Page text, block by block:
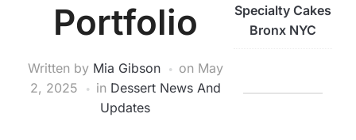
Portfolio
Written by Mia Gibson on May
2, 2025
in Dessert News And
Updates
Specialty Cakes
Bronx NYC